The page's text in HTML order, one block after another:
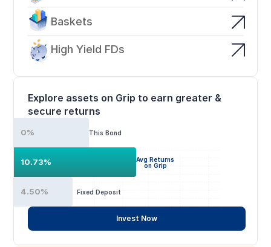
Baskets
High Yield FDs
Explore assets on Grip to earn greater &
secure returns
This Bond
0%
Avg Returns
on Grip
10.73%
Fixed Deposit
4.50%
Invest Now